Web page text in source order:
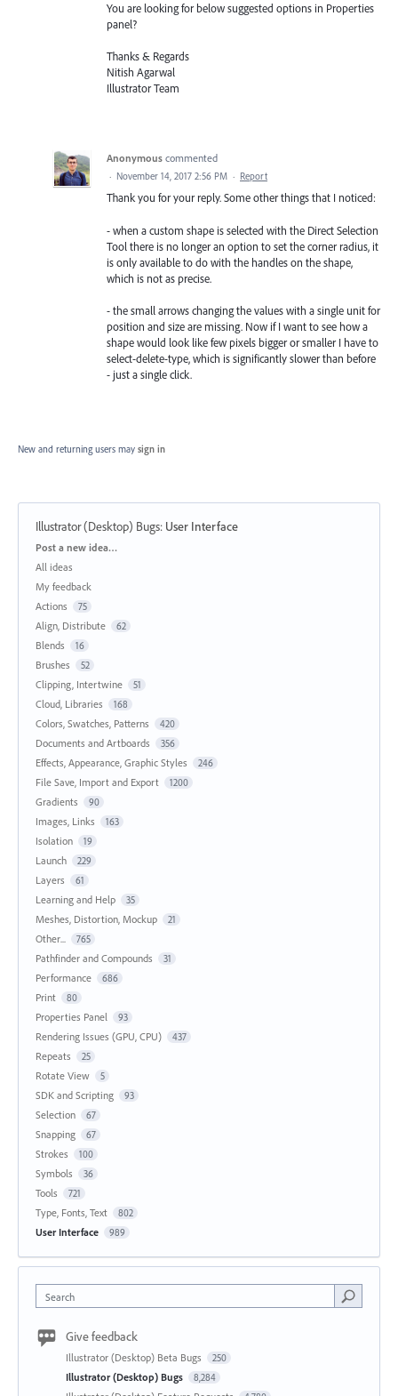
You are looking for below suggested options in Properties
panel?
Thanks & Regards
Nitish Agarwal
Illustrator Team
Anonymous commented
· November 14, 2017 2:56 PM · Report
Thank you for your reply. Some other things that I noticed:
- when a custom shape is selected with the Direct Selection
Tool there is no longer an option to set the corner radius, it
is only available to do with the handles on the shape,
which is not as precise.
- the small arrows changing the values with a single unit for
position and size are missing. Now if I want to see how a
shape would look like few pixels bigger or smaller I have to
select-delete-type, which is significantly slower than before
- just a single click.
New and returning users may sign in
Illustrator (Desktop) Bugs: User Interface
Categories
Post a new idea…
All ideas
My feedback
Actions
75
Align, Distribute 62
Blends 16
Brushes 52
Clipping, Intertwine 51
Cloud, Libraries 168
Colors, Swatches, Patterns 420
Documents and Artboards 356
Effects, Appearance, Graphic Styles 246
File Save, Import and Export 1200
Gradients 90
Images, Links 163
Isolation 19
Launch 229
Layers 61
Learning and Help 35
Meshes, Distortion, Mockup 21
Other... 765
Pathfinder and Compounds 31
Performance 686
Print 80
Properties Panel 93
Rendering Issues (GPU, CPU) 437
Repeats 25
Rotate View 5
SDK and Scripting 93
Selection 67
Snapping 67
Strokes 100
Symbols 36
Tools 721
Type, Fonts, Text 802
User Interface 989
Search
Give feedback
Illustrator (Desktop) Beta Bugs 250
Illustrator (Desktop) Bugs 8,284